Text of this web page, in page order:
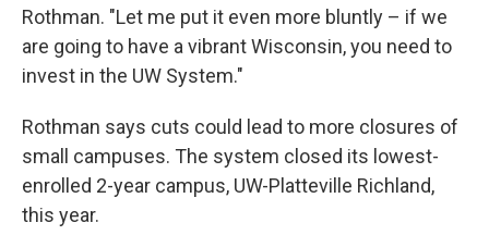
Rothman. "Let me put it even more bluntly – if we
are going to have a vibrant Wisconsin, you need to
invest in the UW System."
Rothman says cuts could lead to more closures of
small campuses. The system closed its lowest-
enrolled 2-year campus, UW-Platteville Richland,
this year.